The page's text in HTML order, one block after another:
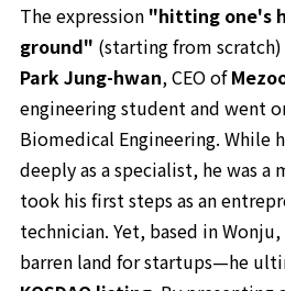
The expression "hitting one's
ground" (starting from
Park Jung-hwan, CEO of
engineering student and went
Biomedical Engineering. While
deeply as a specialist, he was a
took his first steps as an
technician. Yet, based in
barren land for startups—he